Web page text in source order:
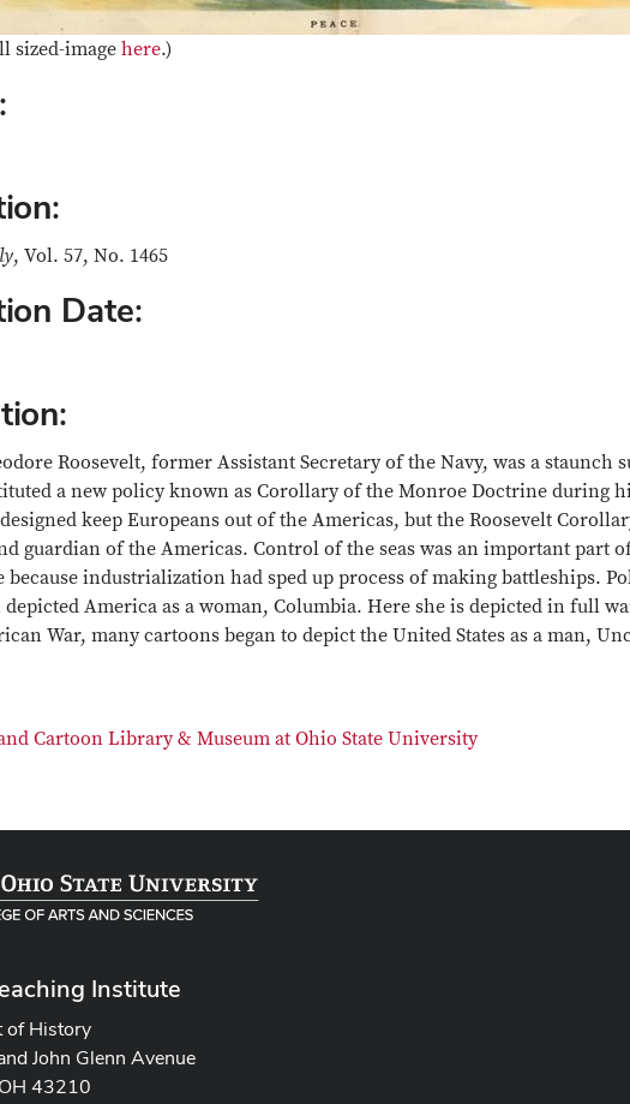
sized-image here.)
, Vol. 57, No. 1465
Date:
Roosevelt, former Assistant Secretary of the Navy, was a staunch
a new policy known as Corollary of the Monroe Doctrine during
keep Europeans out of the Americas, but the Roosevelt
guardian of the Americas. Control of the seas was an important part
because industrialization had sped up process of making battleships.
America as a woman, Columbia. Here she is depicted in full
War, many cartoons began to depict the United States as a man,
Cartoon Library & Museum at Ohio State University
Institute
of History
John Glenn Avenue
43210